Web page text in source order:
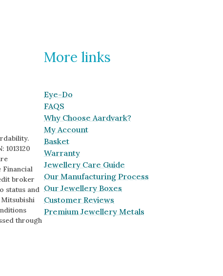
1013120
Financial
broker
status and
through
More links
Eye-Do
FAQS
Why Choose Aardvark?
My Account
Basket
Warranty
Jewellery Care Guide
Our Manufacturing Process
Our Jewellery Boxes
Customer Reviews
Premium Jewellery Metals